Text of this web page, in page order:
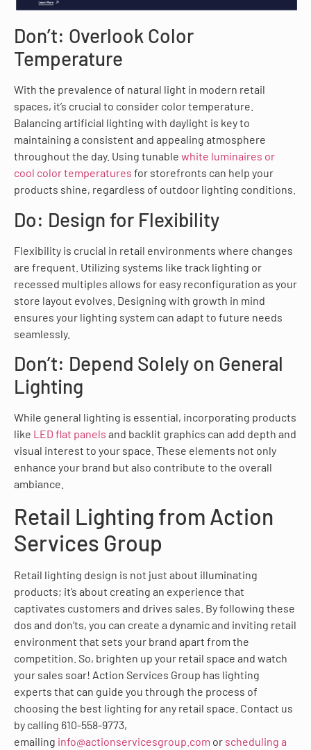
Don’t: Overlook Color
Temperature
With the prevalence of natural light in modern retail
spaces, it’s crucial to consider color temperature.
Balancing artificial lighting with daylight is key to
maintaining a consistent and appealing atmosphere
throughout the day. Using tunable white luminaires or
cool color temperatures for storefronts can help your
products shine, regardless of outdoor lighting conditions.
Do: Design for Flexibility
Flexibility is crucial in retail environments where changes
are frequent. Utilizing systems like track lighting or
recessed multiples allows for easy reconfiguration as your
store layout evolves. Designing with growth in mind
ensures your lighting system can adapt to future needs
seamlessly.
Don’t: Depend Solely on General
Lighting
While general lighting is essential, incorporating products
like LED flat panels and backlit graphics can add depth and
visual interest to your space. These elements not only
enhance your brand but also contribute to the overall
ambiance.
Retail Lighting from Action
Services Group
Retail lighting design is not just about illuminating
products; it’s about creating an experience that
captivates customers and drives sales. By following these
dos and don’ts, you can create a dynamic and inviting retail
environment that sets your brand apart from the
competition. So, brighten up your retail space and watch
your sales soar! Action Services Group has lighting
experts that can guide you through the process of
choosing the best lighting for any retail space. Contact us
by calling 610-558-9773,
emailing info@actionservicesgroup.com or scheduling a